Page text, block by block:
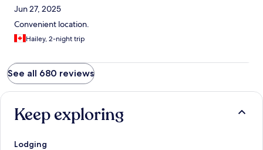
Jun 27, 2025
Convenient location.
Hailey, 2-night trip
See all 680 reviews
Keep exploring
Lodging